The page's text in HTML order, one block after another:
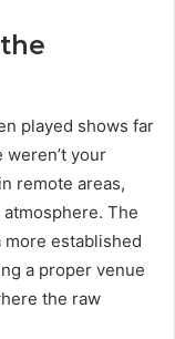
played shows far
your
remote areas,
The
more established
a proper venue
the raw